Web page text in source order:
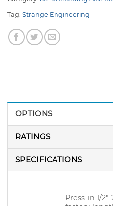
Tag: Strange Engineering
OPTIONS
RATINGS
SPECIFICATIONS
Press-in 1/